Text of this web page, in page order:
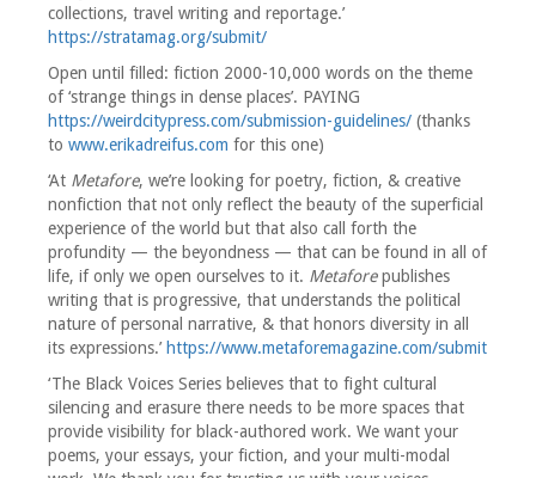
collections, travel writing and reportage.’
https://stratamag.org/submit/
Open until filled: fiction 2000-10,000 words on the theme
of ‘strange things in dense places’. PAYING
https://weirdcitypress.com/submission-guidelines/ (thanks
to www.erikadreifus.com for this one)
‘At Metafore, we’re looking for poetry, fiction, & creative
nonfiction that not only reflect the beauty of the superficial
experience of the world but that also call forth the
profundity — the beyondness — that can be found in all of
life, if only we open ourselves to it. Metaforepublishes
writing that is progressive, that understands the political
nature of personal narrative, & that honors diversity in all
its expressions.’ https://www.metaforemagazine.com/submit
‘The Black Voices Series believes that to fight cultural
silencing and erasure there needs to be more spaces that
provide visibility for black-authored work. We want your
poems, your essays, your fiction, and your multi-modal